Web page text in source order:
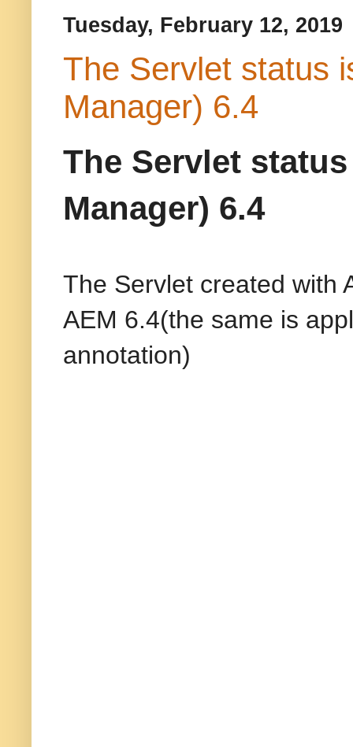
Tuesday, February 12, 2019
The Servlet status
Manager) 6.4
The Servlet
Manager) 6.4
The Servlet created with
AEM 6.4(the same is
annotation)